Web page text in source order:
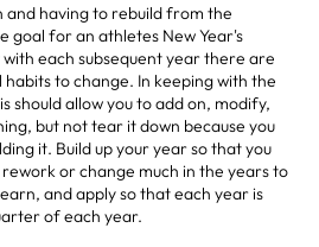
having to rebuild from the
goal for an athletes New Year's
each subsequent year there are
to change. In keeping with the
should allow you to add on, modify,
but not tear it down because you
it. Build up your year so that you
or change much in the years to
and apply so that each year is
of each year.